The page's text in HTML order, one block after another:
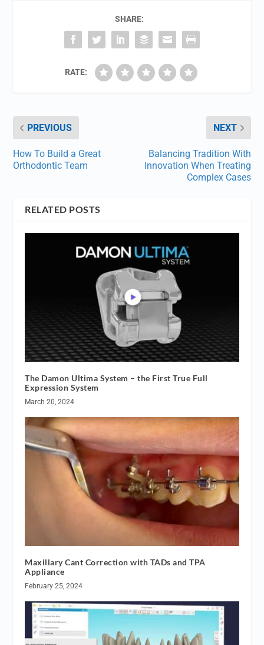
SHARE:
RATE:
PREVIOUS
How To Build a Great
Orthodontic Team
NEXT
Balancing Tradition With
Innovation When Treating
Complex Cases
RELATED POSTS
The Damon Ultima System – the First True Full
Expression System
March 20, 2024
Maxillary Cant Correction with TADs and TPA
Appliance
February 25, 2024